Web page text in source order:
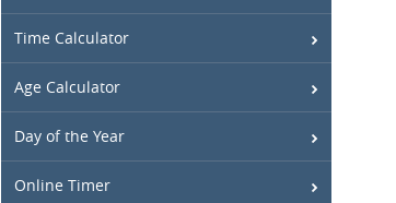
Time Calculator
Age Calculator
Day of the Year
Online Timer